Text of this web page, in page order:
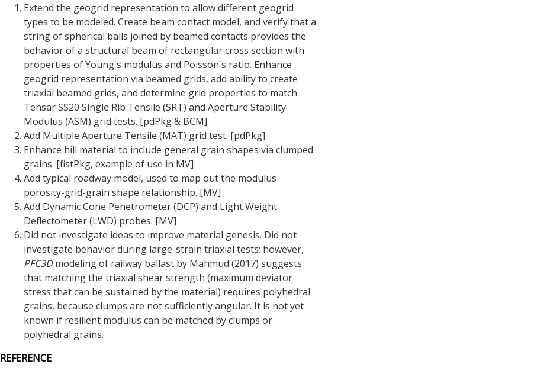
Extend the geogrid representation to allow different geogrid
types to be modeled. Create beam contact model, and verify that a
string of spherical balls joined by beamed contacts provides the
behavior of a structural beam of rectangular cross section with
properties of Young's modulus and Poisson's ratio. Enhance
geogrid representation via beamed grids, add ability to create
triaxial beamed grids, and determine grid properties to match
Tensar SS20 Single Rib Tensile (SRT) and Aperture Stability
Modulus (ASM) grid tests. [pdPkg & BCM]
Add Multiple Aperture Tensile (MAT) grid test. [pdPkg]
Enhance hill material to include general grain shapes via clumped
grains. [fistPkg, example of use in MV]
Add typical roadway model, used to map out the modulus-
porosity-grid-grain shape relationship. [MV]
Add Dynamic Cone Penetrometer (DCP) and Light Weight
Deflectometer (LWD) probes. [MV]
Did not investigate ideas to improve material genesis. Did not
investigate behavior during large-strain triaxial tests; however,
PFC3Dmodeling of railway ballast by Mahmud (2017) suggests
that matching the triaxial shear strength (maximum deviator
stress that can be sustained by the material) requires polyhedral
grains, because clumps are not sufficiently angular. It is not yet
known if resilient modulus can be matched by clumps or
polyhedral grains.
REFERENCE